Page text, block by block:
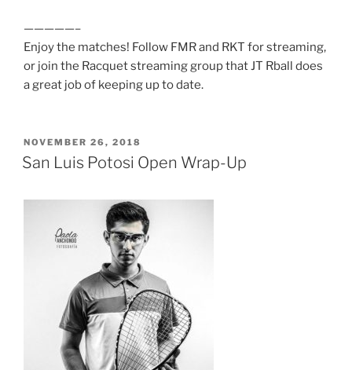
—————–
Enjoy the matches! Follow FMR and RKT for streaming,
or join the Racquet streaming group that JT Rball does
a great job of keeping up to date.
POSTED
ON
NOVEMBER 26, 2018
San Luis Potosi Open Wrap-Up